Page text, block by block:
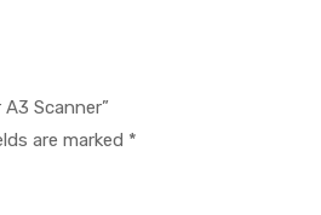
Scanner”
are marked *